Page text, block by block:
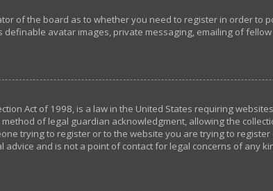
of the board as to whether you need to register in order to
avatar images, private messaging, emailing of
Act of 1998, is a law in the United States requiring
of legal guardian acknowledgment, allowing the
trying to register or to the website you are trying to
and is not a point of contact for legal concerns of any